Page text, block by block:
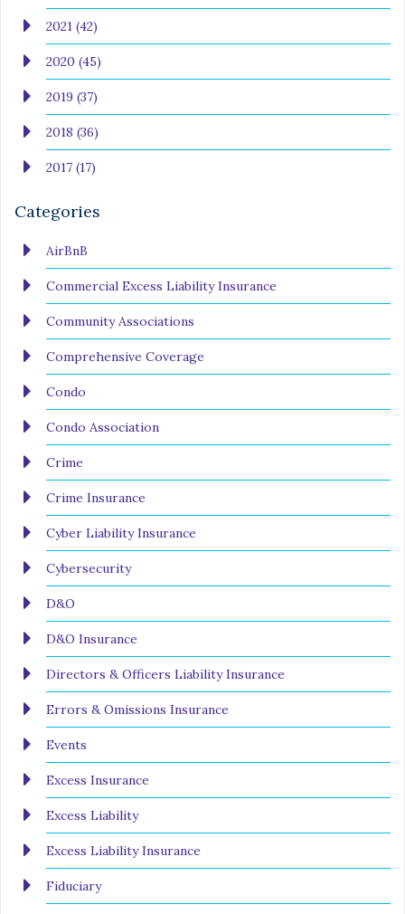
2021 (42)
2020 (45)
2019 (37)
2018 (36)
2017 (17)
Categories
AirBnB
Commercial Excess Liability Insurance
Community Associations
Comprehensive Coverage
Condo
Condo Association
Crime
Crime Insurance
Cyber Liability Insurance
Cybersecurity
D&O
D&O Insurance
Directors & Officers Liability Insurance
Errors & Omissions Insurance
Events
Excess Insurance
Excess Liability
Excess Liability Insurance
Fiduciary